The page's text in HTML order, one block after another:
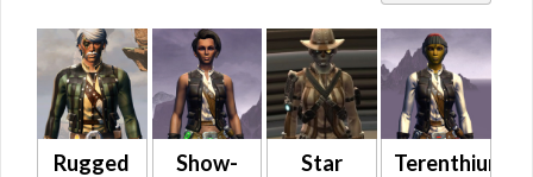
Rugged
Show-
Star
Terenthium